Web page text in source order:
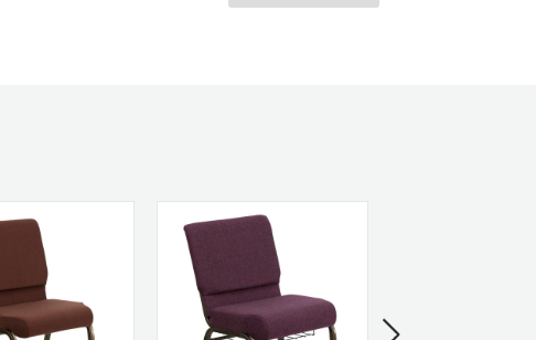
76" L x 25" W x 12 - 19.5 - 26.5 - 32.5 - 36" H